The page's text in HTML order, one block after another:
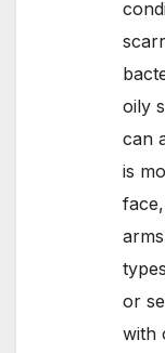
oily
can
is
or
with